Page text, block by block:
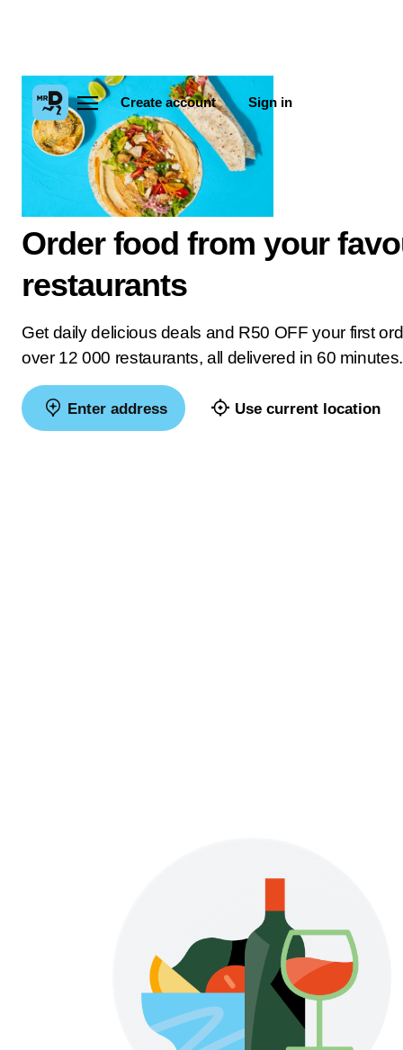
Create account Sign in
Order food from your
restaurants
Get daily delicious deals and R50 OFF your first
over 12 000 restaurants, all delivered in 60 minutes.
Enter address Use current location